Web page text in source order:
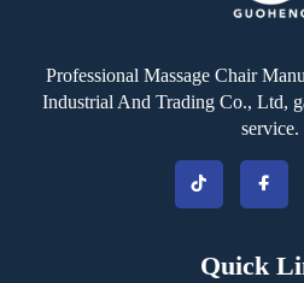
Professional Massage Chair
Industrial And Trading Co., Ltd,
service.
Quick